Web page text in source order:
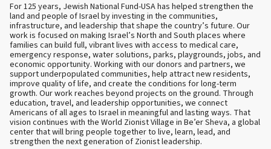
For 125 years, Jewish National Fund-USA has helped strengthen the
land and people of Israel by investing in the communities,
infrastructure, and leadership that shape the country’s future. Our
work is focused on making Israel’s North and South places where
families can build full, vibrant lives with access to medical care,
emergency response, water solutions, parks, playgrounds, jobs, and
economic opportunity. Working with our donors and partners, we
support underpopulated communities, help attract new residents,
improve quality of life, and create the conditions for long-term
growth. Our work reaches beyond projects on the ground. Through
education, travel, and leadership opportunities, we connect
Americans of all ages to Israel in meaningful and lasting ways. That
vision continues with the World Zionist Village in Be’er Sheva, a global
center that will bring people together to live, learn, lead, and
strengthen the next generation of Zionist leadership.